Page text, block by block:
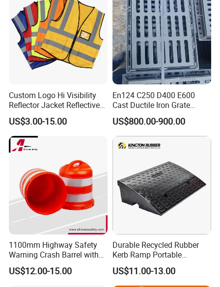
Custom Logo Hi Visibility
Reflector Jacket Reflective
Safety Vest
US$3.00-15.00
En124 C250 D400 E600
Cast Ductile Iron Grate
Factory
US$800.00-900.00
1100mm Highway Safety
Warning Crash Barrel with
Reflective Sheeting
US$12.00-15.00
Durable Recycled Rubber
Kerb Ramp Portable
Lightweight Ramp for
Traffic Safety
US$11.00-13.00